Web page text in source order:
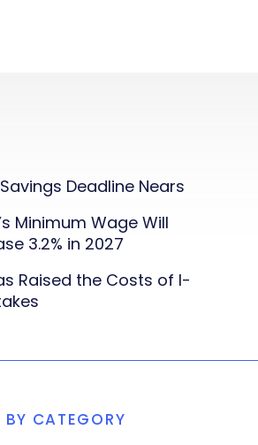
Deadline Nears
Minimum Wage Will
3.2% in 2027
Raised the Costs of I-
BY CATEGORY